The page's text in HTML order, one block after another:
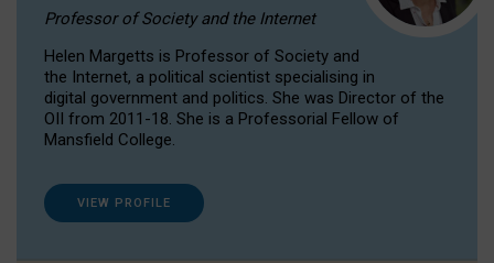
Professor of Society and the Internet
Helen Margetts is Professor of Society and
the Internet, a political scientist specialising in
digital government and politics. She was Director of the
OII from 2011-18. She is a Professorial Fellow of
Mansfield College.
VIEW PROFILE